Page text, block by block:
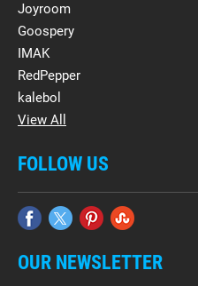
Joyroom
Goospery
IMAK
RedPepper
kalebol
View All
FOLLOW US
OUR NEWSLETTER